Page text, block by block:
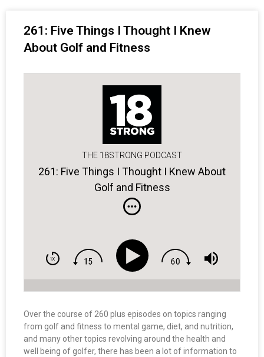
261: Five Things I Thought I Knew
About Golf and Fitness
THE 18STRONG PODCAST
261: Five Things I Thought I Knew About
Golf and Fitness
Over the course of 260 plus episodes on topics ranging
from golf and fitness to mental game, diet, and nutrition,
and many other topics revolving around the health and
well being of golfer, there has been a lot of information to